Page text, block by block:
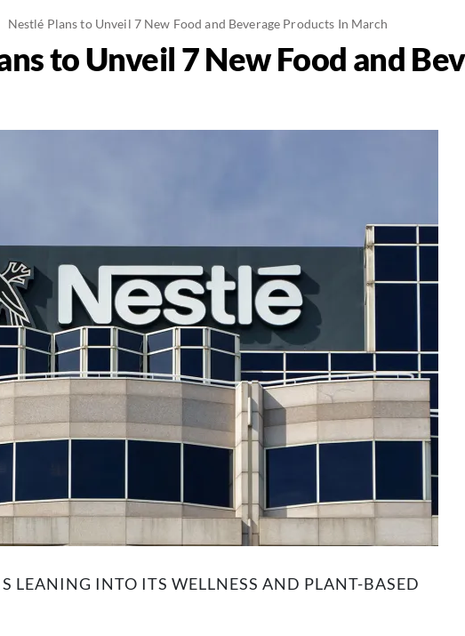
Nestlé Plans to Unveil 7 New Food and Beverage Products In March
to Unveil 7 New Food and
LEANING INTO ITS WELLNESS AND PLANT-BASED